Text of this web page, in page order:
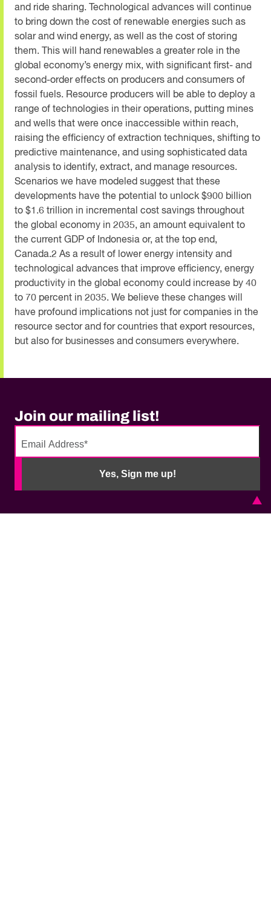
and ride sharing. Technological advances will continue
to bring down the cost of renewable energies such as
solar and wind energy, as well as the cost of storing
them. This will hand renewables a greater role in the
global economy’s energy mix, with significant first- and
second-order effects on producers and consumers of
fossil fuels. Resource producers will be able to deploy a
range of technologies in their operations, putting mines
and wells that were once inaccessible within reach,
raising the efficiency of extraction techniques, shifting to
predictive maintenance, and using sophisticated data
analysis to identify, extract, and manage resources.
Scenarios we have modeled suggest that these
developments have the potential to unlock $900 billion
to $1.6 trillion in incremental cost savings throughout
the global economy in 2035, an amount equivalent to
the current GDP of Indonesia or, at the top end,
Canada.2 As a result of lower energy intensity and
technological advances that improve efficiency, energy
productivity in the global economy could increase by 40
to 70 percent in 2035. We believe these changes will
have profound implications not just for companies in the
resource sector and for countries that export resources,
but also for businesses and consumers everywhere.
Join our mailing list!
Yes, Sign me up!
No